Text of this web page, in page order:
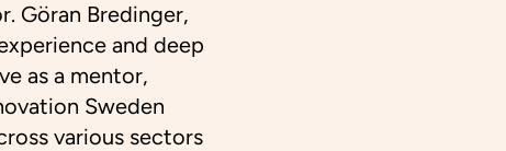
Göran Bredinger,
and deep
as a mentor,
Sweden
various sectors